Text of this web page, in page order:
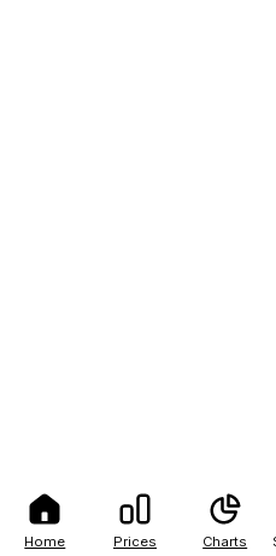
Home Prices Charts